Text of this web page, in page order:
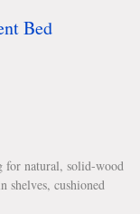
Bed
for natural, solid-wood
shelves, cushioned